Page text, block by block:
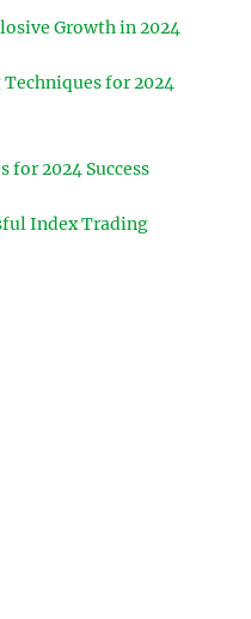
Growth in 2024
for 2024
for 2024 Success
Index Trading